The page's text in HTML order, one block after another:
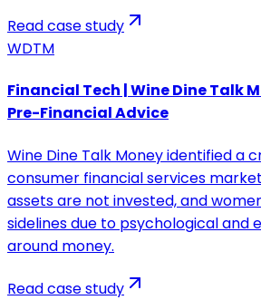
Read case study
WDTM
Financial Tech | Wine Dine Talk
Pre-Financial Advice
Wine Dine Talk Money identified a
consumer financial services
assets are not invested, and
sidelines due to psychological and
around money.
Read case study